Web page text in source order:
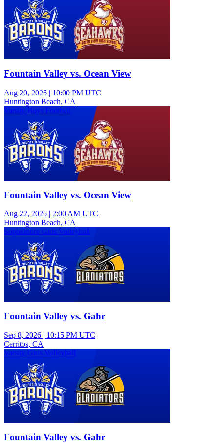
Fountain Valley vs. Ocean View
Aug 20, 2026 | 10:00 PM UTC
Huntington Beach, CA
Varsity Boys Football
Fountain Valley vs. Ocean View
Aug 22, 2026 | 2:00 AM UTC
Huntington Beach, CA
Sophomore Girls Volleyball
Fountain Valley vs. Gahr
Sep 8, 2026 | 10:15 PM UTC
Cerritos, CA
Varsity Girls Volleyball
Fountain Valley vs. Gahr